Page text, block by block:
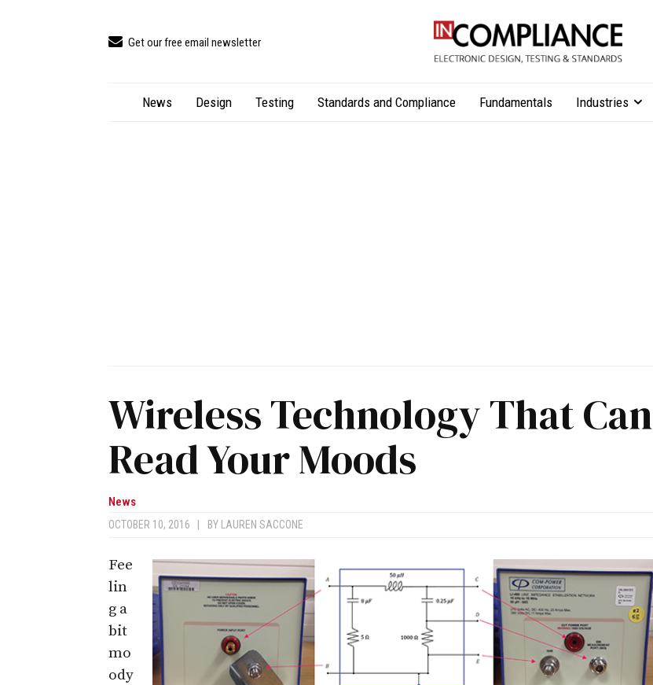
Get our free email newsletter
News Design Testing Standards and Compliance Fundamentals Industries
Wireless Technology That Can
Read Your Moods
News
OCTOBER 10, 2016 BY LAUREN SACCONE
Fee
lin
g a
bit
mo
ody